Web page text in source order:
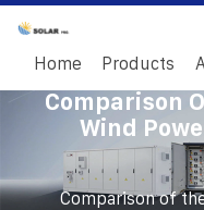
Home Products
Comparison
Wind
Comparison of